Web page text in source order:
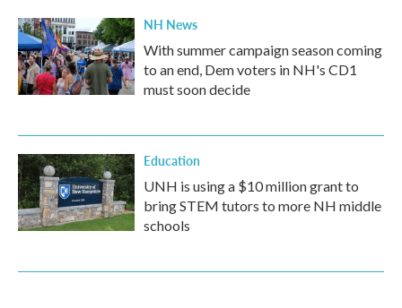
NH News
With summer campaign season coming
to an end, Dem voters in NH's CD1
must soon decide
Education
UNH is using a $10 million grant to
bring STEM tutors to more NH middle
schools